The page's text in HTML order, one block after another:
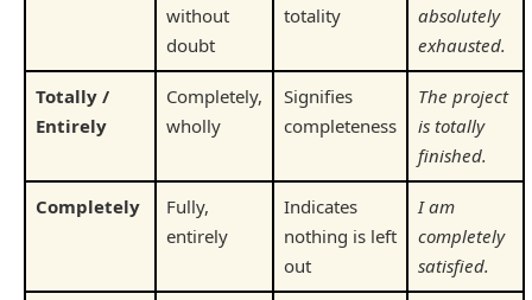
without
doubt
totality
absolutely
exhausted.
Totally /
Entirely
Completely,
wholly
Signifies
completeness
The project
is totally
finished.
Completely
Fully,
entirely
Indicates
nothing is left
out
I am
completely
satisfied.